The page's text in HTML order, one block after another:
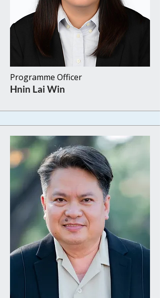
Programme Officer
​Hnin Lai Win​​ ​​